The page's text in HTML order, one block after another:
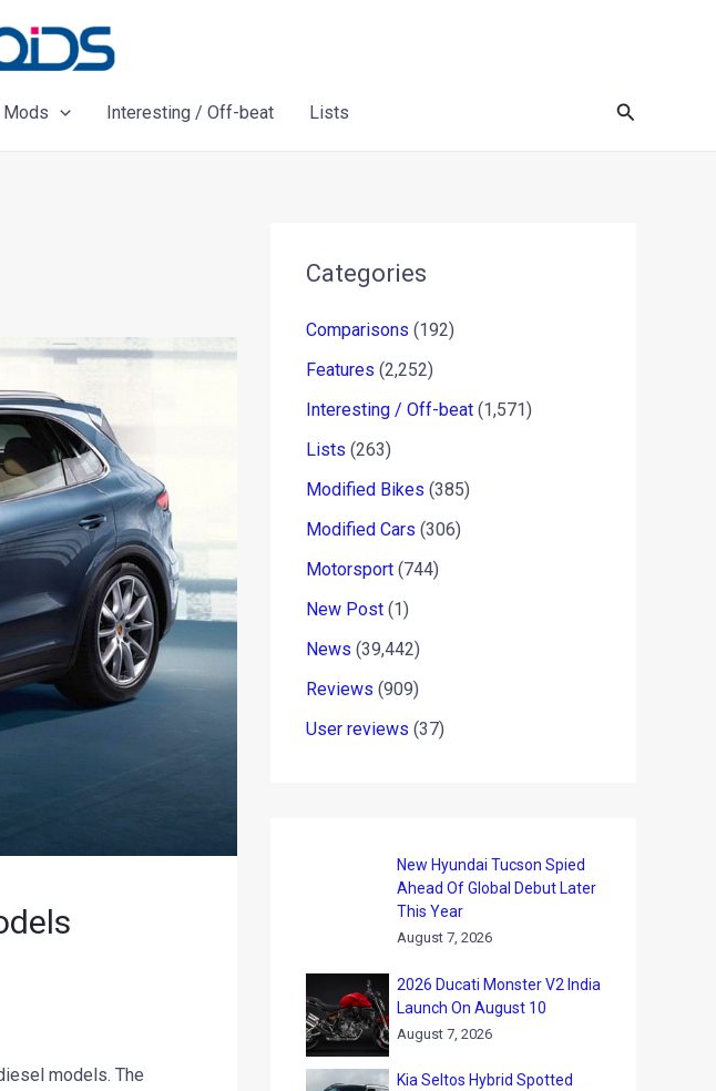
Mods Interesting / Off-beat Lists Search
models. The
Categories
Comparisons (192)
Features (2,252)
Interesting / Off-beat (1,571)
Lists (263)
Modified Bikes (385)
Modified Cars (306)
Motorsport (744)
New Post (1)
News (39,442)
Reviews (909)
User reviews (37)
New Hyundai Tucson Spied
Ahead Of Global Debut Later
This Year
August 7, 2026
2026 Ducati Monster V2 India
Launch On August 10
August 7, 2026
Kia Seltos Hybrid Spotted